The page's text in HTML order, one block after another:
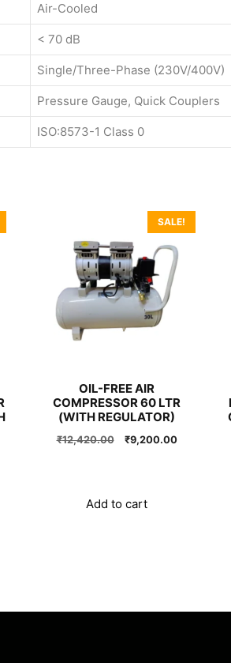
Air-Cooled
< 70 dB
Single/Three-Phase (230V/400V)
Pressure Gauge, Quick Couplers
ISO:8573-1 Class 0
SALE!
OIL-FREE AIR
COMPRESSOR 60 LTR
(WITH REGULATOR)
₹12,420.00
Original
₹9,200.00Current
Add to cart